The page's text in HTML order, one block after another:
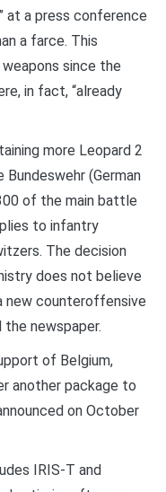
at a press conference
a farce. This
since the
in fact, “already
more Leopard 2
(German
of the main battle
to infantry
The decision
does not believe
new counteroffensive
newspaper.
of Belgium,
another package to
on October
IRIS-T and